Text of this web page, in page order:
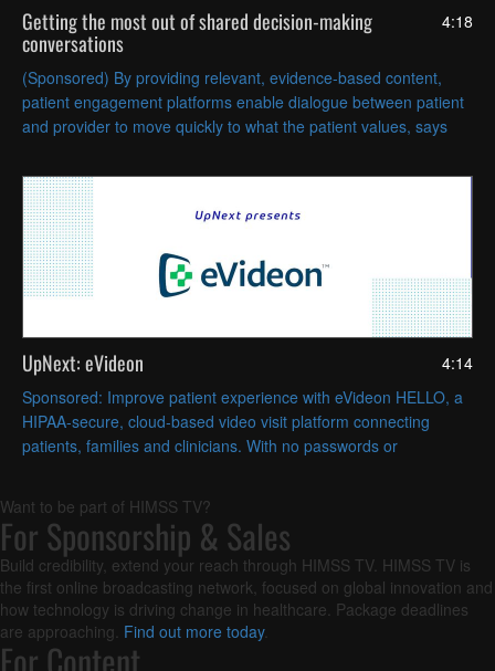
4:18
Getting the most out of shared decision-making
conversations
(Sponsored) By providing relevant, evidence-based content,
patient engagement platforms enable dialogue between patient
and provider to move quickly to what the patient values, says
4:14
UpNext: eVideon
Sponsored: Improve patient experience with eVideon HELLO, a
HIPAA-secure, cloud-based video visit platform connecting
patients, families and clinicians. With no passwords or
Want to be part of HIMSS TV?
For Sponsorship & Sales
Build credibility, extend your reach through HIMSS TV. HIMSS TV is
the first online broadcasting network, focused on global innovation and
how technology is driving change in healthcare. Package deadlines
are approaching. Find out more today.
For Content